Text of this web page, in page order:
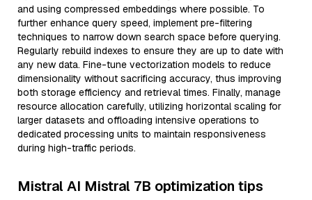
and using compressed embeddings where possible. To
further enhance query speed, implement pre-filtering
techniques to narrow down search space before querying.
Regularly rebuild indexes to ensure they are up to date with
any new data. Fine-tune vectorization models to reduce
dimensionality without sacrificing accuracy, thus improving
both storage efficiency and retrieval times. Finally, manage
resource allocation carefully, utilizing horizontal scaling for
larger datasets and offloading intensive operations to
dedicated processing units to maintain responsiveness
during high-traffic periods.
Mistral AI Mistral 7B optimization tips